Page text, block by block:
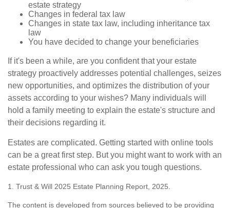
estate strategy
Changes in federal tax law
Changes in state tax law, including inheritance tax
law
You have decided to change your beneficiaries
If it's been a while, are you confident that your estate
strategy proactively addresses potential challenges, seizes
new opportunities, and optimizes the distribution of your
assets according to your wishes? Many individuals will
hold a family meeting to explain the estate's structure and
their decisions regarding it.
Estates are complicated. Getting started with online tools
can be a great first step. But you might want to work with an
estate professional who can ask you tough questions.
1. Trust & Will 2025 Estate Planning Report, 2025.
The content is developed from sources believed to be providing